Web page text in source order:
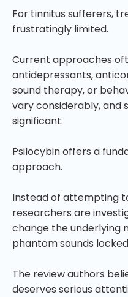
For tinnitus sufferers,
frustratingly limited.
Current approaches
antidepressants,
sound therapy, or
vary considerably, and
significant.
Psilocybin offers a
approach.
Instead of attempting
researchers are
change the underlying
phantom sounds
The review authors
deserves serious